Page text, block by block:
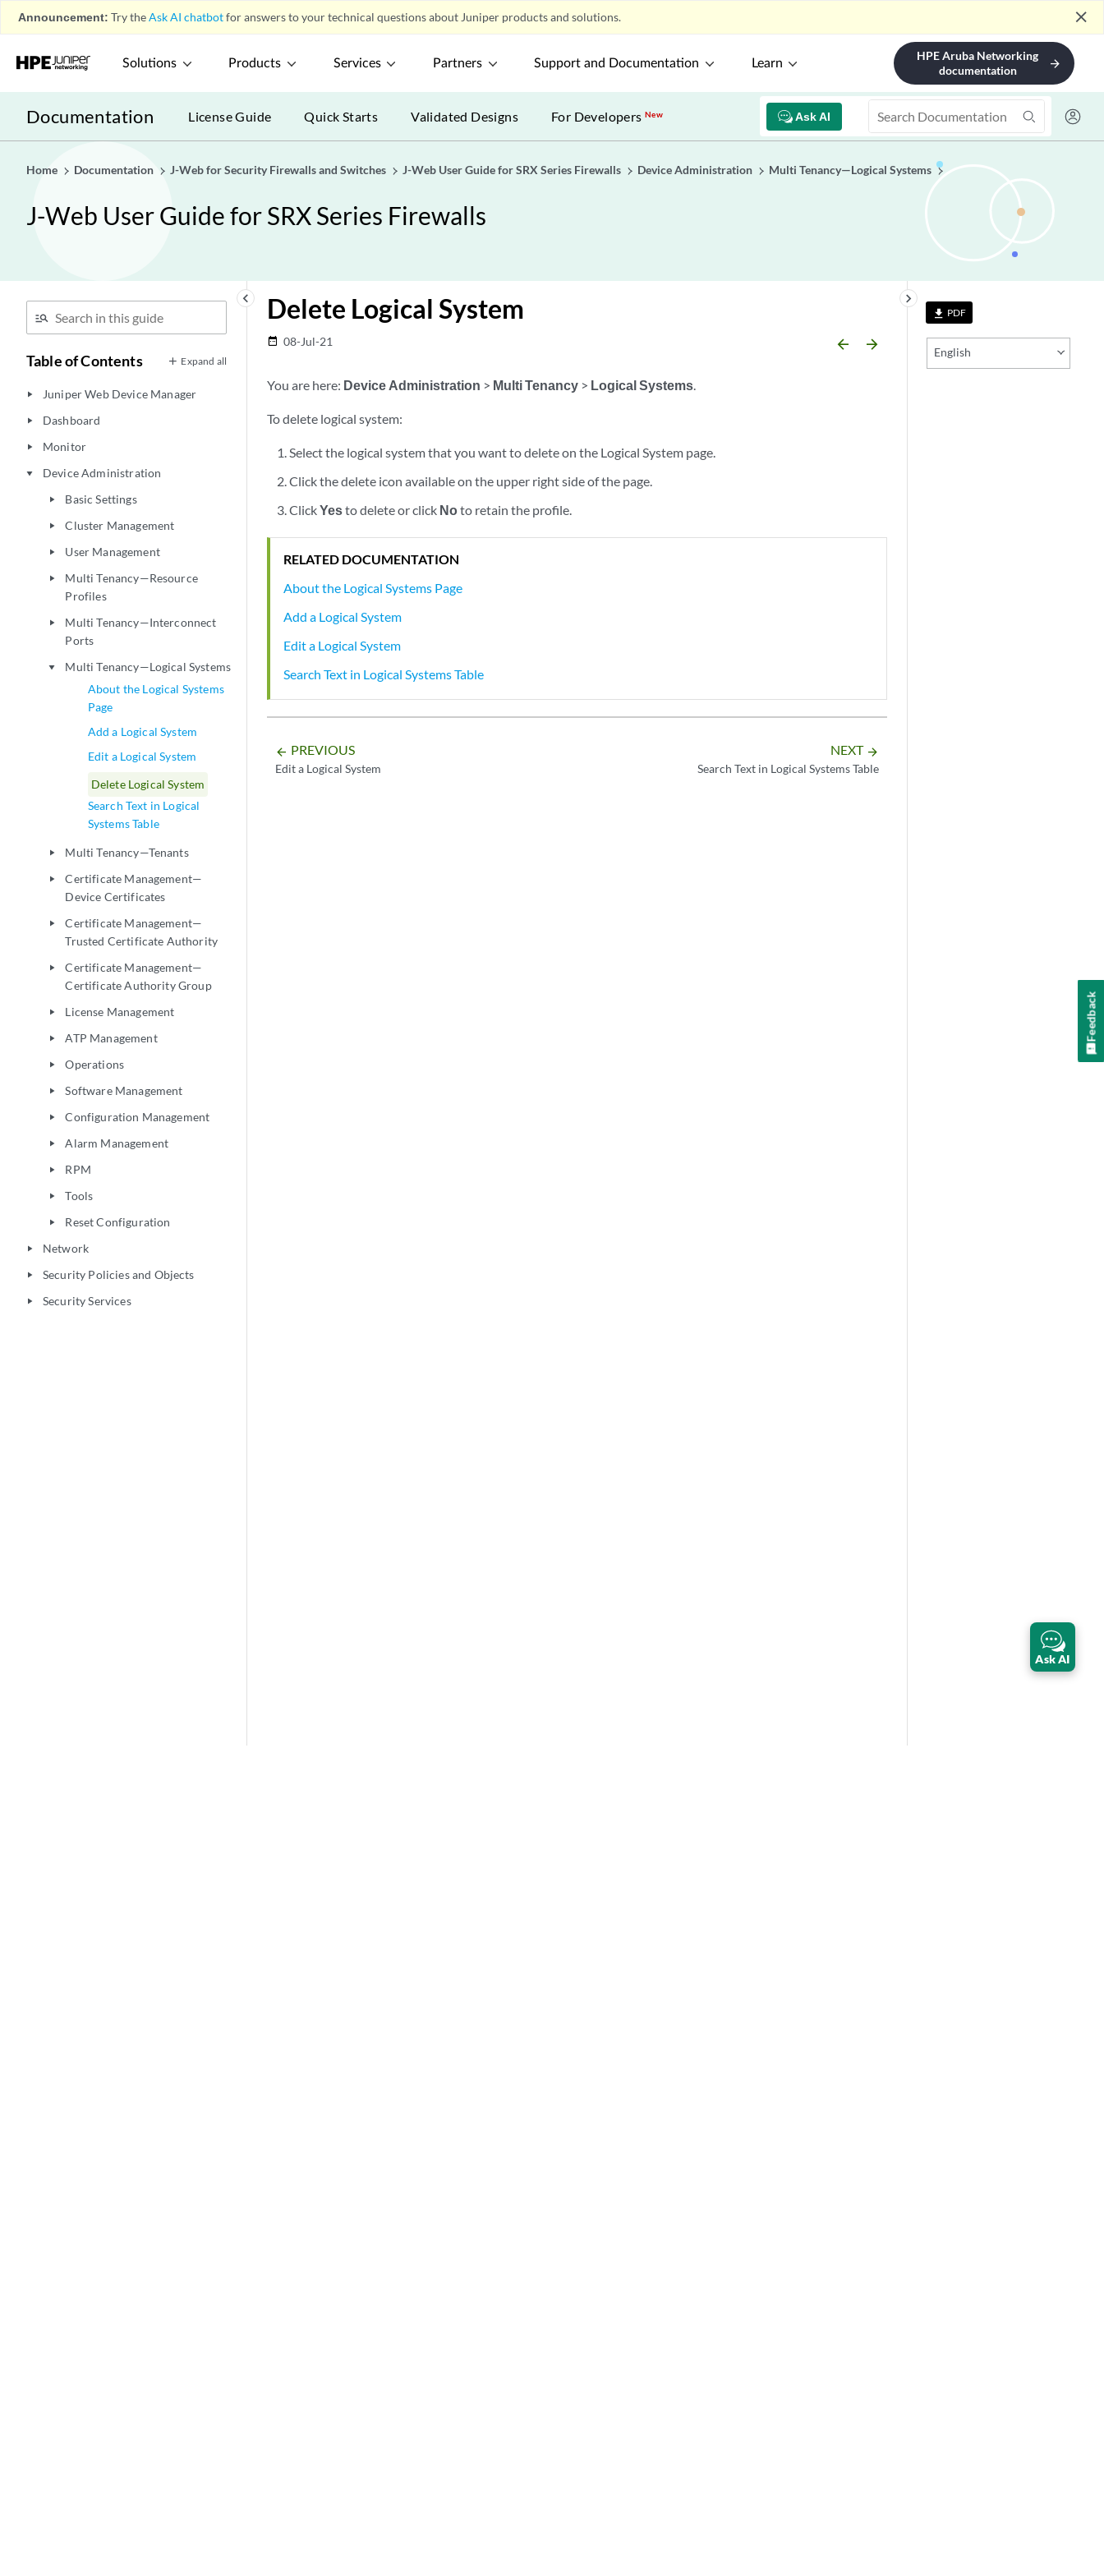
Announcement: Try theAsk AI chatbotfor answers to your technical questions about Juniper products and solutions. close
Solutions Products Services Partners Support and Documentation Learn
HPE Aruba Networking
documentation
arrow_forward
Documentation Ask AI
License Guide Quick Starts Validated Designs For DevelopersNew
Home Documentation J-Web for Security Firewalls and Switches J-Web User Guide for SRX Series Firewalls Device Administration Multi Tenancy—Logical Systems
J-Web User Guide for SRX Series Firewalls
keyboard_arrow_left
Table of Contents Expand all
play_arrow Juniper Web Device Manager
play_arrow Dashboard
play_arrow Monitor
play_arrow Device Administration
play_arrow Basic Settings
play_arrow Cluster Management
play_arrow User Management
play_arrow
Multi Tenancy—Resource
Profiles
play_arrow
Multi Tenancy—Interconnect
Ports
play_arrow
Multi Tenancy—Logical Systems
About the Logical Systems
Page
Add a Logical System
Edit a Logical System
Delete Logical System
Search Text in Logical
Systems Table
play_arrow Multi Tenancy—Tenants
play_arrow
Certificate Management—
Device Certificates
play_arrow
Certificate Management—
Trusted Certificate Authority
play_arrow
Certificate Management—
Certificate Authority Group
play_arrow License Management
play_arrow ATP Management
play_arrow Operations
play_arrow Software Management
play_arrow Configuration Management
play_arrow Alarm Management
play_arrow RPM
play_arrow Tools
play_arrow Reset Configuration
play_arrow Network
play_arrow Security Policies and Objects
play_arrow Security Services
file_download PDF
English
keyboard_arrow_right
Delete Logical System
date_range 08-Jul-21 arrow_backward arrow_forward
You are here: Device Administration > Multi Tenancy > Logical Systems.
To delete logical system:
Select the logical system that you want to delete on the Logical System page.
Click the delete icon available on the upper right side of the page.
ClickYesto delete or click Noto retain the profile.
RELATED DOCUMENTATION
About the Logical Systems Page
Add a Logical System
Edit a Logical System
Search Text in Logical Systems Table
arrow_backward PREVIOUS
Edit a Logical System
NEXT arrow_forward
Search Text in Logical Systems Table
Ask AI
Feedback